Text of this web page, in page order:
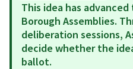
This idea has
Borough Assemblies.
deliberation sessions,
decide whether the
ballot.